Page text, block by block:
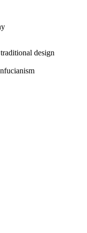
design